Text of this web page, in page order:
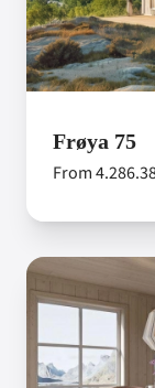
Frøya 75
From